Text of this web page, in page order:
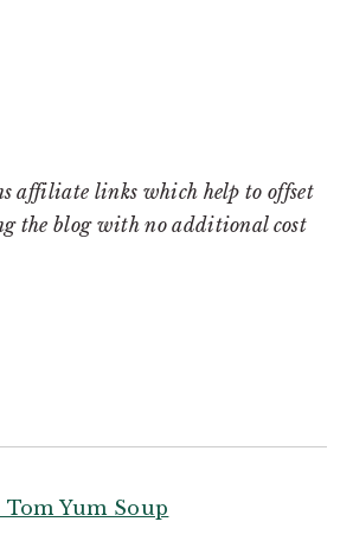
affiliate links which help to offset
the blog with no additional cost
Yum Soup